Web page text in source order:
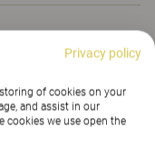
Privacy policy
of cookies on your
and assist in our
cookies we use open the